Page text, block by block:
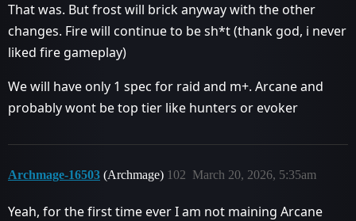
That was. But frost will brick anyway with the other
changes. Fire will continue to be sh*t (thank god, i never
liked fire gameplay)
We will have only 1 spec for raid and m+. Arcane and
probably wont be top tier like hunters or evoker
Archmage-16503 (Archmage) March 20, 2026, 5:35am
102
Yeah, for the first time ever I am not maining Arcane